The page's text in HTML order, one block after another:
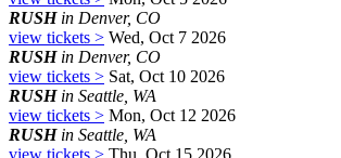
RUSHin Denver, CO
view tickets > Wed, Oct 7 2026
RUSHin Denver, CO
view tickets > Sat, Oct 10 2026
RUSHin Seattle, WA
view tickets > Mon, Oct 12 2026
RUSHin Seattle, WA
view tickets > Thu, Oct 15 2026